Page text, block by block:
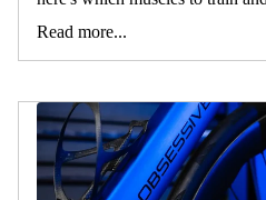
Read more...